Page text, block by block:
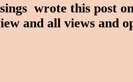
wrote this post
and all views and